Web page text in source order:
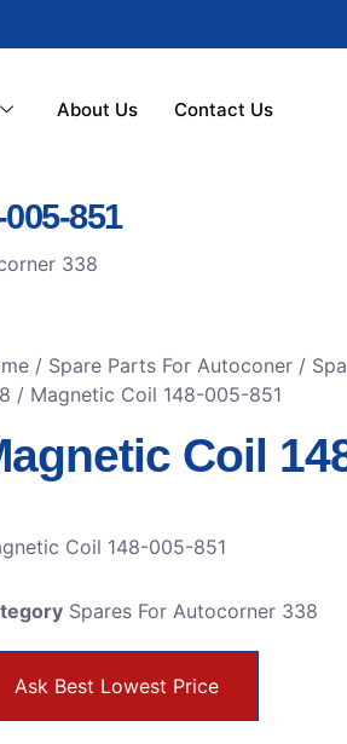
About Us Contact Us
851
338
/ Spare Parts For Autoconer /
/ Magnetic Coil 148-005-851
Coil
Coil 148-005-851
Spares For Autocorner 338
Ask Best Lowest Price